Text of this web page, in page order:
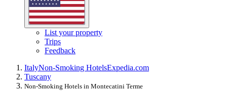
List your property
Trips
Feedback
ItalyNon-Smoking HotelsExpedia.com
Tuscany
Non-Smoking Hotels in Montecatini Terme